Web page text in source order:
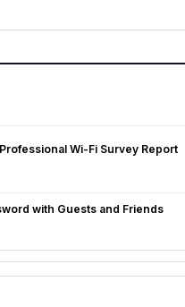
Wi-Fi Survey Report
with Guests and Friends